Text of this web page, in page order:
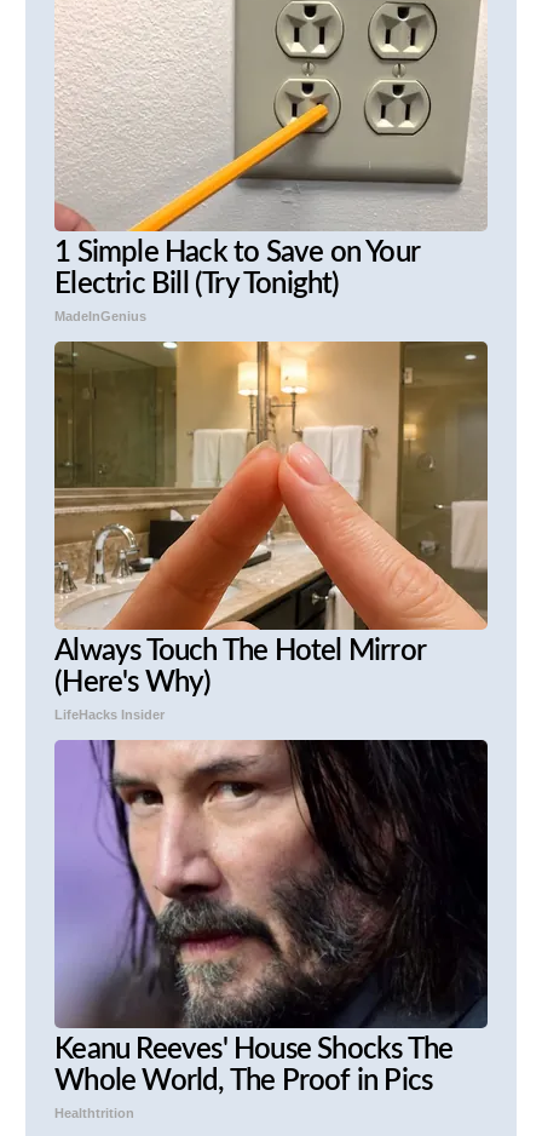
1 Simple Hack to Save on Your
Electric Bill (Try Tonight)
MadeInGenius
Always Touch The Hotel Mirror
(Here's Why)
LifeHacks Insider
Keanu Reeves' House Shocks The
Whole World, The Proof in Pics
Healthtrition